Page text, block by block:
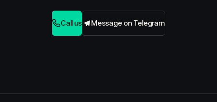
Call us Message on Telegram